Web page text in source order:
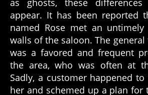
as ghosts, these
appear. It has been reported
named Rose met an
walls of the saloon. The general
was a favored and frequent
the area, who was often at
Sadly, a customer happened
her and schemed up a plan for